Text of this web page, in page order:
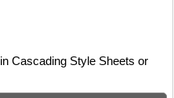
in Cascading Style Sheets or